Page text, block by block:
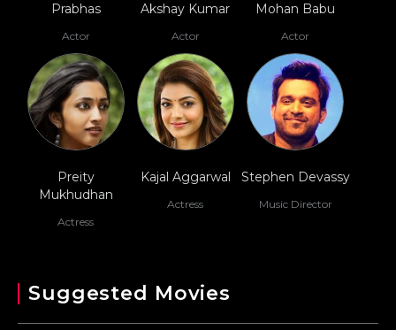
Prabhas
Actor
Akshay Kumar
Actor
Mohan Babu
Actor
Preity
Mukhudhan
Actress
Kajal Aggarwal
Actress
Stephen Devassy
Music Director
Suggested Movies